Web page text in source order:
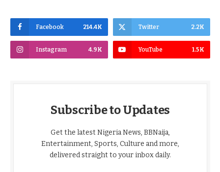
Facebook 214.4K Twitter 2.2K
Instagram 4.9K YouTube 1.5K
Subscribe to Updates
Get the latest Nigeria News, BBNaija,
Entertainment, Sports, Culture and more,
delivered straight to your inbox daily.